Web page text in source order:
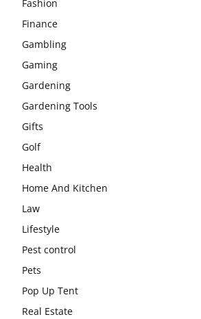
Fashion
Finance
Gambling
Gaming
Gardening
Gardening Tools
Gifts
Golf
Health
Home And Kitchen
Law
Lifestyle
Pest control
Pets
Pop Up Tent
Real Estate